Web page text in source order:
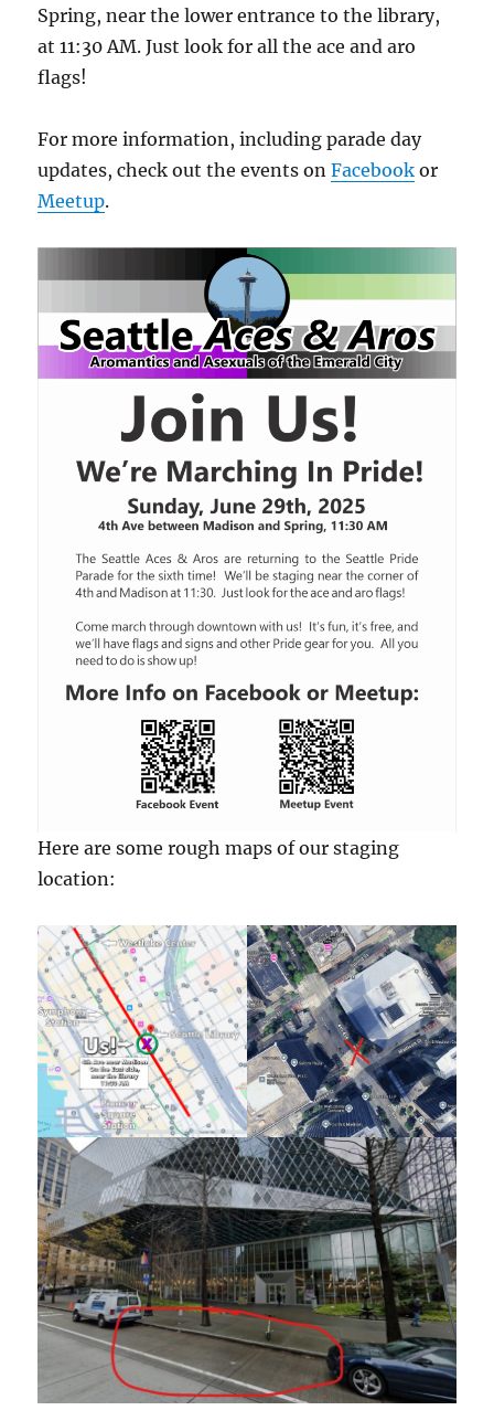
Spring, near the lower entrance to the library,
at 11:30 AM. Just look for all the ace and aro
flags!
For more information, including parade day
updates, check out the events onFacebook or
Meetup.
Here are some rough maps of our staging
location: